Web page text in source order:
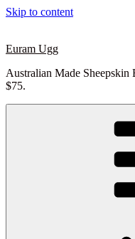
Skip to content
Euram Ugg
Australian Made
$75.